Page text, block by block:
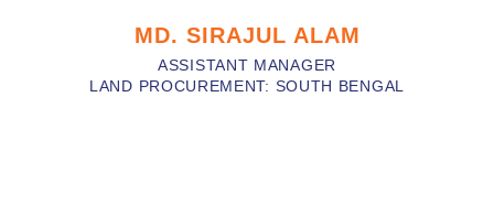
MD. SIRAJUL ALAM
ASSISTANT MANAGER
LAND PROCUREMENT: SOUTH BENGAL